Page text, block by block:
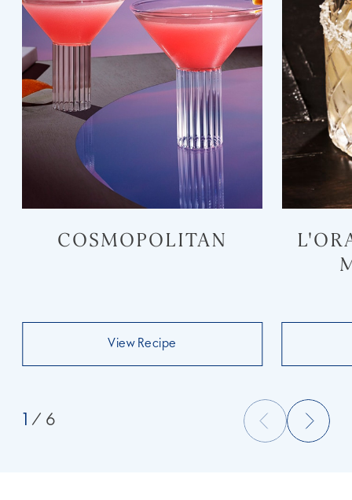
COSMOPOLITAN
View Recipe
/ 6